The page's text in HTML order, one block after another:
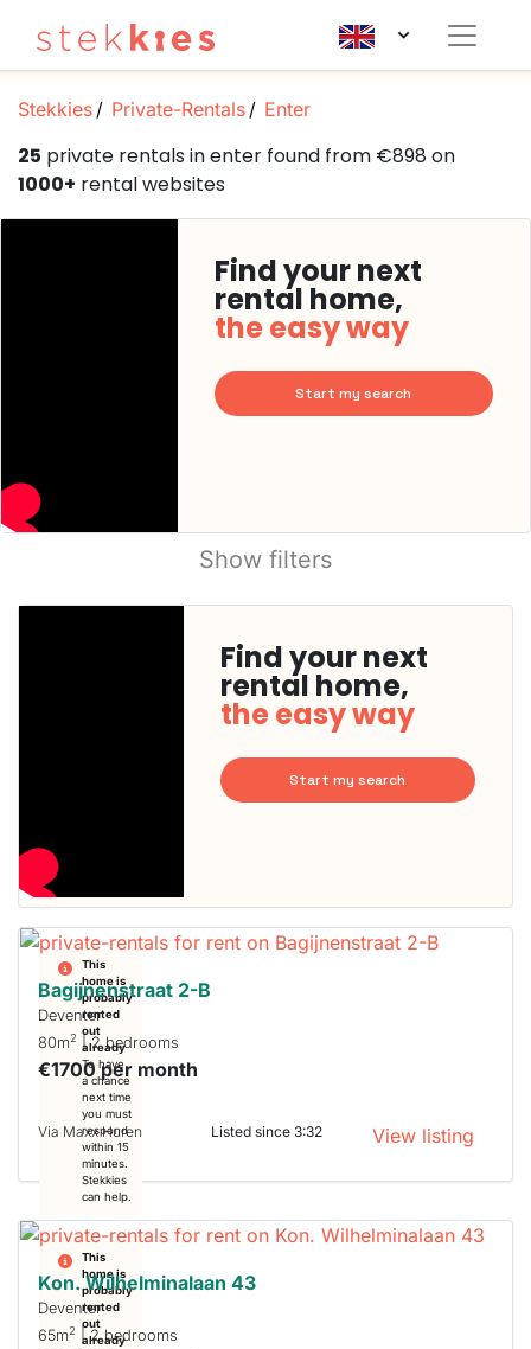
Stekkies Private-Rentals Enter
25 private rentals in enter found from €898 on
1000+ rental websites
Find your next
rental home,
the easy way
Start my search
Show filters
Find your next
rental home,
the easy way
Start my search
This
home is
probably
rented
out
already
To have
a chance
next time
you must
respond
within 15
minutes.
Stekkies
can help.
Bagijnenstraat 2-B
Deventer
80m2 | 2 bedrooms
€1700 per month
Via Maxx Huren Listed since 3:32 View listing
This
home is
probably
rented
out
already
Kon. Wilhelminalaan 43
Deventer
65m2 | 2 bedrooms